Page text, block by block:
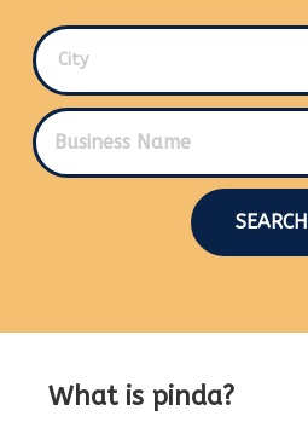
City
SEARCH
What is pinda?